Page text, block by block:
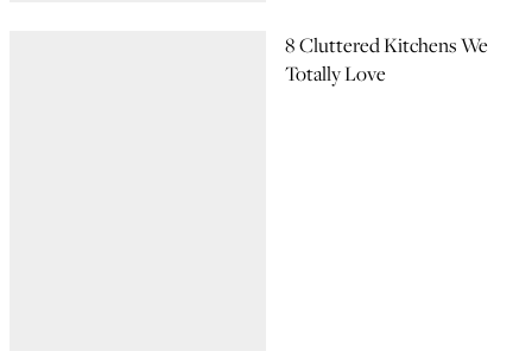
8 Cluttered Kitchens We
Totally Love